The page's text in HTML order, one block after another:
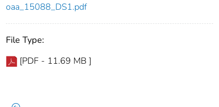
oaa_15088_DS1.pdf
File Type:
[PDF - 11.69 MB ]